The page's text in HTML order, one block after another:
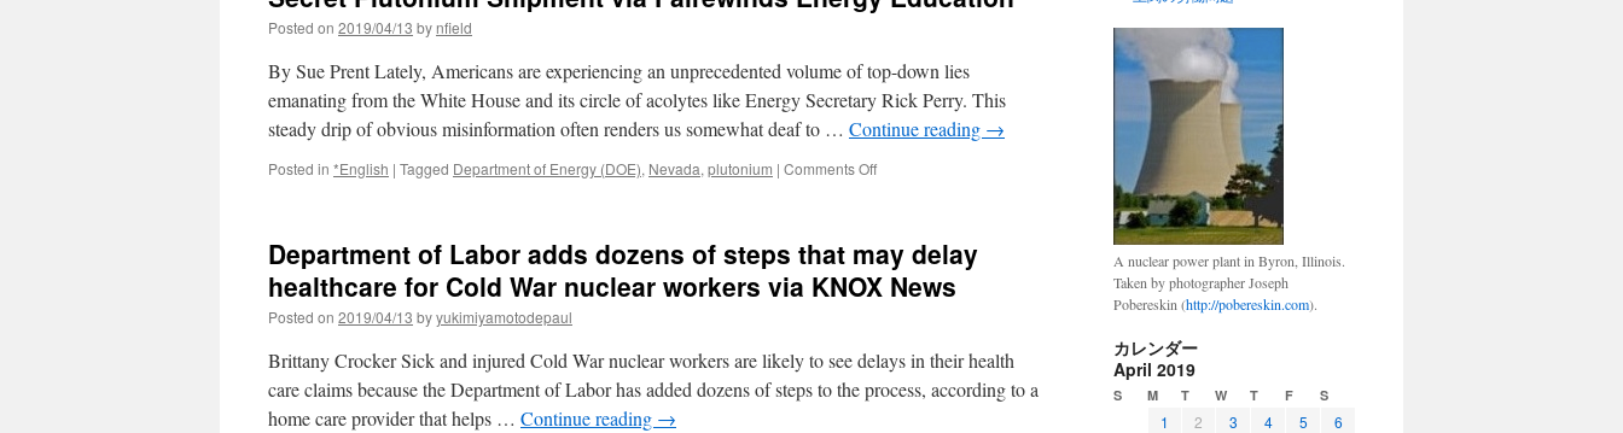
du
via
Rédacteur
Posted on 2019/04/13 by nfield
By Sue Prent Lately, Americans are experiencing an unprecedented volume of top-down lies
emanating from the White House and its circle of acolytes like Energy Secretary Rick Perry. This
steady drip of obvious misinformation often renders us somewhat deaf to … Continue reading →
Posted in *English | Tagged Department of Energy (DOE), Nevada, plutonium | Comments Offon
via
Fairewinds
Energy
Department of Labor adds dozens of steps that may delay
healthcare for Cold War nuclear workers via KNOX News
Posted on 2019/04/13 byyukimiyamotodepaul
Brittany Crocker Sick and injured Cold War nuclear workers are likely to see delays in their health
care claims because the Department of Labor has added dozens of steps to the process, according to a
home care provider that helps … Continue reading →
A nuclear power plant in Byron, Illinois.
Taken by photographer Joseph
Pobereskin (http://pobereskin.com).
カレンダー
April 2019
S M T W T F S
1 2 3 4 5
6